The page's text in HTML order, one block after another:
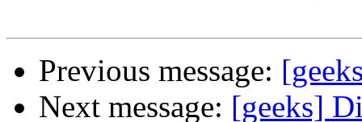
Previous message:
Next message: [geeks]